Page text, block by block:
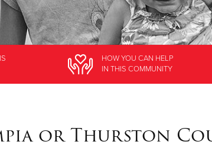
HOW YOU CAN HELP
INTHIS COMMUNITY
or Thurston